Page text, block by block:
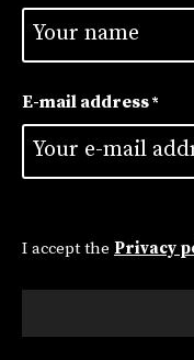
E-mail address*
I accept the Privacy